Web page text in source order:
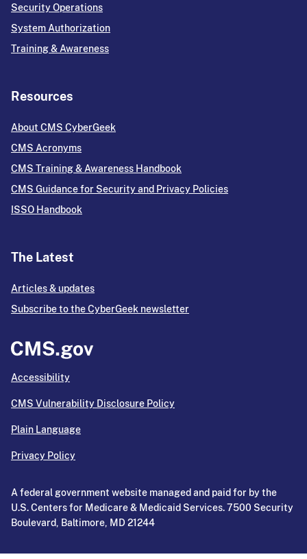
Security Operations
System Authorization
Training & Awareness
Resources
About CMS CyberGeek
CMS Acronyms
CMS Training & Awareness Handbook
CMS Guidance for Security and Privacy Policies
ISSO Handbook
The Latest
Articles & updates
Subscribe to the CyberGeek newsletter
Accessibility
CMS Vulnerability Disclosure Policy
Plain Language
Privacy Policy
A federal government website managed and paid for by the
U.S. Centers for Medicare & Medicaid Services. 7500 Security
Boulevard, Baltimore, MD 21244